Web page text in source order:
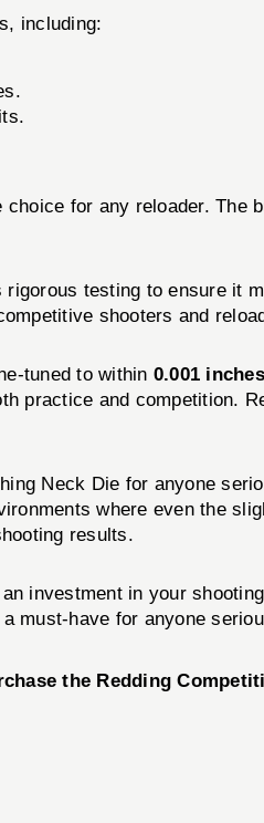
including:
for any reloader. The
testing to ensure it
shooters and
tuned to within 0.001 inches
practice and competition.
Neck Die for anyone
where even the
results.
investment in your
have for anyone
the Redding